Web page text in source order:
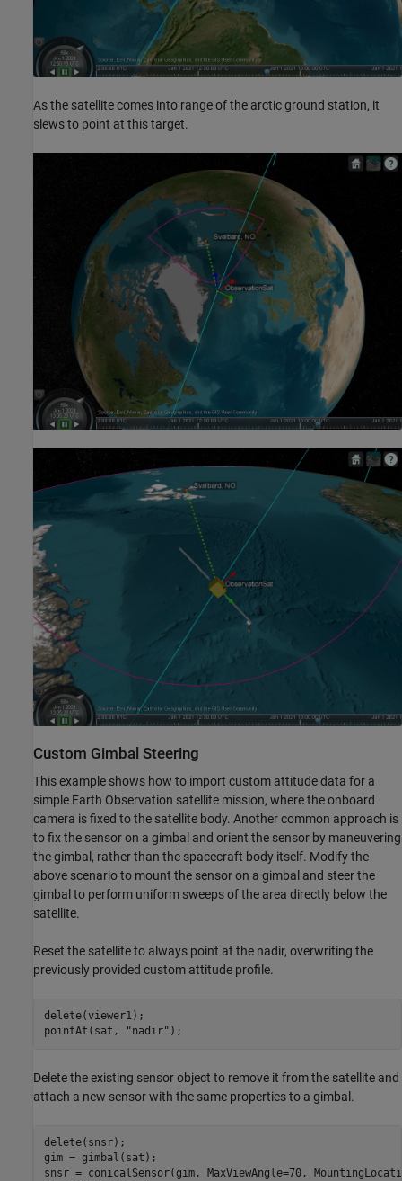
As the satellite comes into range of the arctic ground station, it
slews to point at this target.
Custom Gimbal Steering
This example shows how to import custom attitude data for a
simple Earth Observation satellite mission, where the onboard
camera is fixed to the satellite body. Another common approach is
to fix the sensor on a gimbal and orient the sensor by maneuvering
the gimbal, rather than the spacecraft body itself. Modify the
above scenario to mount the sensor on a gimbal and steer the
gimbal to perform uniform sweeps of the area directly below the
satellite.
Reset the satellite to always point at the nadir, overwriting the
previously provided custom attitude profile.
delete(viewer1);
pointAt(sat,
"nadir" );
Delete the existing sensor object to remove it from the satellite and
attach a new sensor with the same properties to a gimbal.
delete(snsr);
gim = gimbal(sat);
snsr = conicalSensor(gim, MaxViewAngle=70,